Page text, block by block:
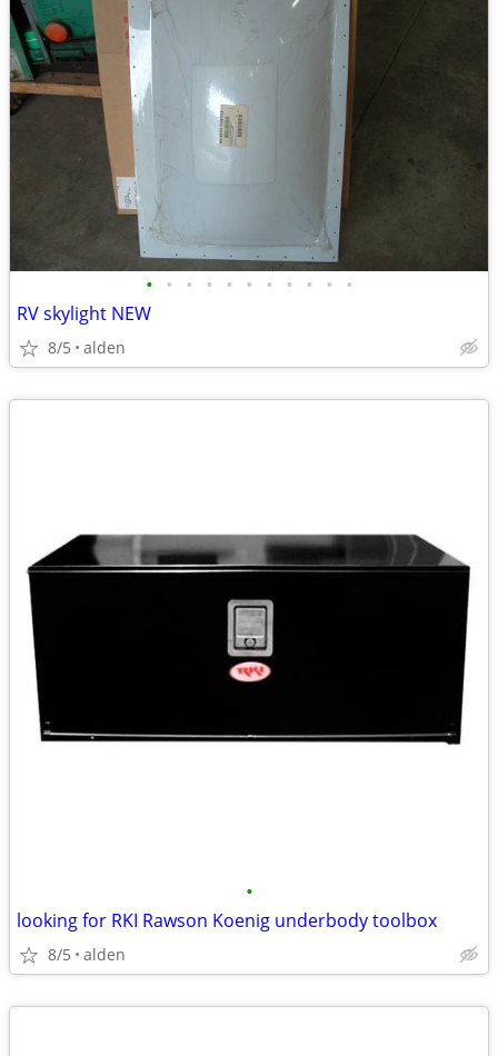
• • • • • • • • • • •
RV skylight NEW
8/5 alden
•
looking for RKI Rawson Koenig underbody toolbox
8/5 alden